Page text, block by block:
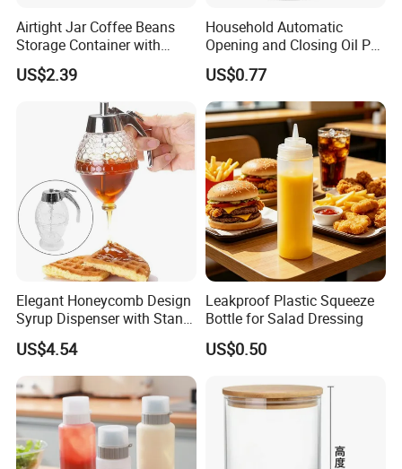
Airtight Jar Coffee Beans
Storage Container with
Bamboo Lid Esg30247
US$2.39
Household Automatic
Opening and Closing Oil Pot
Bottle Ez27472
US$0.77
Elegant Honeycomb Design
Syrup Dispenser with Stand
Wbb13861
US$4.54
Leakproof Plastic Squeeze
Bottle for Salad Dressing
US$0.50